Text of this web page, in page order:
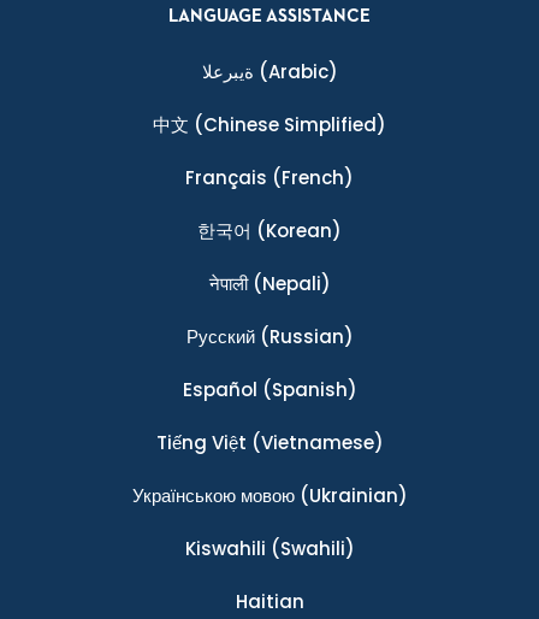
LANGUAGE ASSISTANCE
ةيبرعلا (Arabic)
中文 (Chinese Simplified)
Français (French)
한국어 (Korean)
नेपाली(Nepali)
Ρусский(Russian)
Español (Spanish)
Tiếng Việt (Vietnamese)
Українською мовою(Ukrainian)
Kiswahili (Swahili)
Haitian